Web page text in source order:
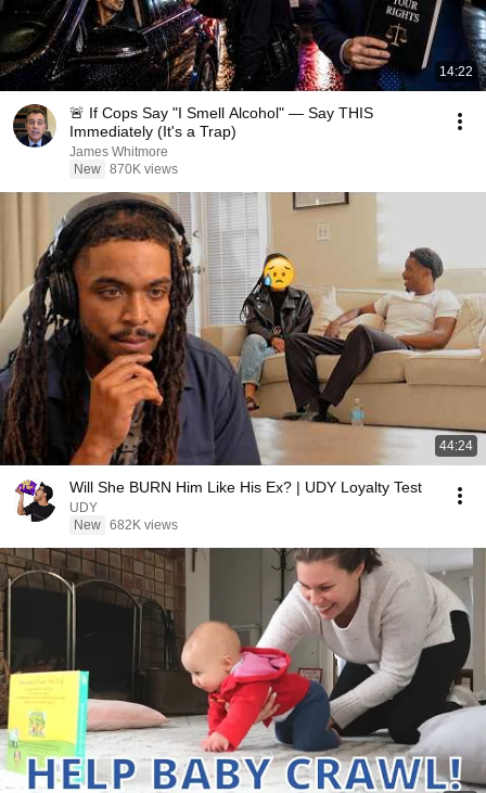
14:22
🚨 If Cops Say "I Smell Alcohol" — Say THIS
Immediately (It's a Trap)
James Whitmore
New 870K views
44:24
Will She BURN Him Like His Ex? | UDY Loyalty Test
UDY
New 682K views